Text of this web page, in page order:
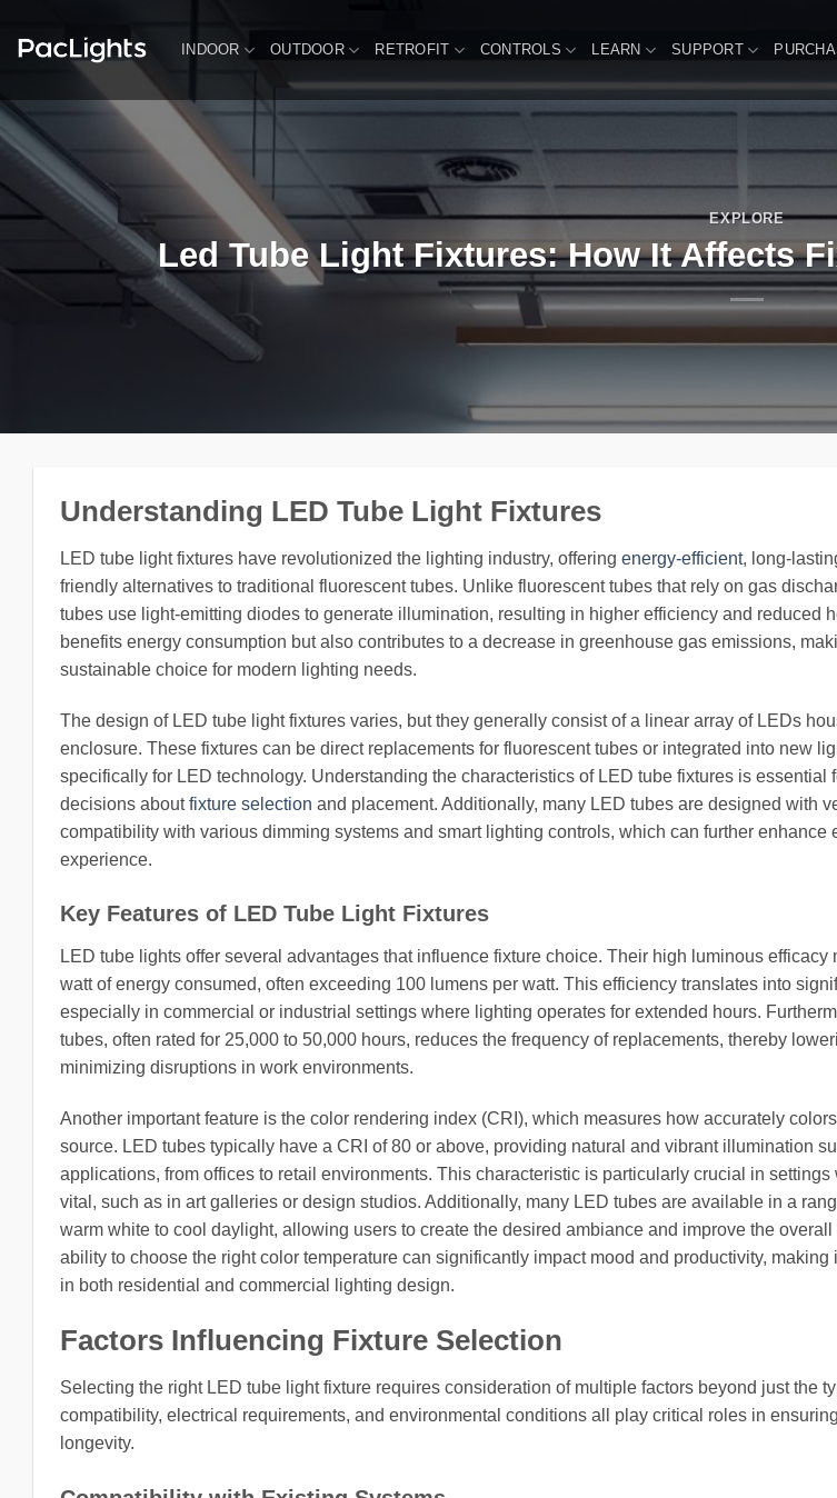
INDOOR OUTDOOR RETROFIT CONTROLS LEARN SUPPORT
EXPLORE
Led Tube Light Fixtures: How It Affects
Understanding LED Tube Light Fixtures
LED tube light fixtures have revolutionized the lighting industry, offering energy-efficient, long-
friendly alternatives to traditional fluorescent tubes. Unlike fluorescent tubes that rely on gas
tubes use light-emitting diodes to generate illumination, resulting in higher efficiency and reduced
benefits energy consumption but also contributes to a decrease in greenhouse gas emissions,
sustainable choice for modern lighting needs.
The design of LED tube light fixtures varies, but they generally consist of a linear array of LEDs
enclosure. These fixtures can be direct replacements for fluorescent tubes or integrated into new
specifically for LED technology. Understanding the characteristics of LED tube fixtures is essential
decisions aboutfixture selection and placement. Additionally, many LED tubes are designed with
compatibility with various dimming systems and smart lighting controls, which can further enhance
experience.
Key Features of LED Tube Light Fixtures
LED tube lights offer several advantages that influence fixture choice. Their high luminous efficacy
watt of energy consumed, often exceeding 100 lumens per watt. This efficiency translates into
especially in commercial or industrial settings where lighting operates for extended hours.
tubes, often rated for 25,000 to 50,000 hours, reduces the frequency of replacements, thereby
minimizing disruptions in work environments.
Another important feature is the color rendering index (CRI), which measures how accurately
source. LED tubes typically have a CRI of 80 or above, providing natural and vibrant illumination
applications, from offices to retail environments. This characteristic is particularly crucial in
vital, such as in art galleries or design studios. Additionally, many LED tubes are available in a
warm white to cool daylight, allowing users to create the desired ambiance and improve the
ability to choose the right color temperature can significantly impact mood and productivity,
in both residential and commercial lighting design.
Factors Influencing Fixture Selection
Selecting the right LED tube light fixture requires consideration of multiple factors beyond just the
compatibility, electrical requirements, and environmental conditions all play critical roles in
longevity.